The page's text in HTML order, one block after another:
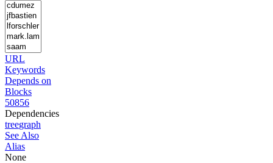
URL
Keywords
Depends on
Blocks
50856
Dependencies
treegraph
See Also
Alias
None